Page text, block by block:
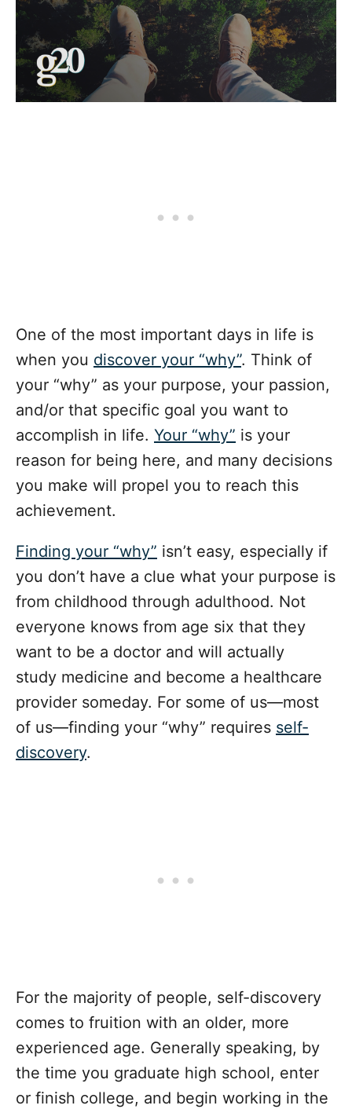
One of the most important days in life is
when you discover your “why”. Think of
your “why” as your purpose, your passion,
and/or that specific goal you want to
accomplish in life. Your “why” is your
reason for being here, and many decisions
you make will propel you to reach this
achievement.
Finding your “why” isn’t easy, especially if
you don’t have a clue what your purpose is
from childhood through adulthood. Not
everyone knows from age six that they
want to be a doctor and will actually
study medicine and become a healthcare
provider someday. For some of us—most
of us—finding your “why” requires self-
discovery.
For the majority of people, self-discovery
comes to fruition with an older, more
experienced age. Generally speaking, by
the time you graduate high school, enter
or finish college, and begin working in the